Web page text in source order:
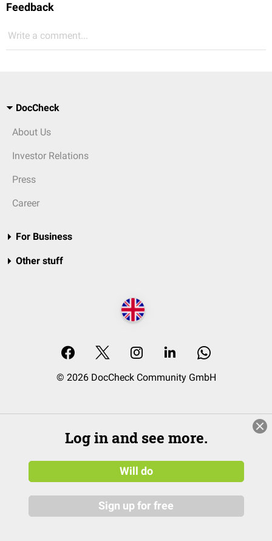
Feedback
Write a comment...
DocCheck
About Us
Investor Relations
Press
Career
For Business
Other stuff
© 2026 DocCheck Community GmbH
Log in and see more.
Will do
Sign up for free